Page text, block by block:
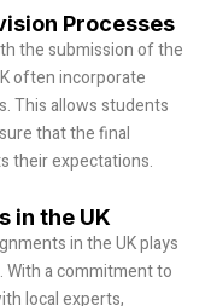
Processes
the submission of the
often incorporate
This allows students
that the final
their expectations.
in the UK
in the UK plays
With a commitment to
local experts,